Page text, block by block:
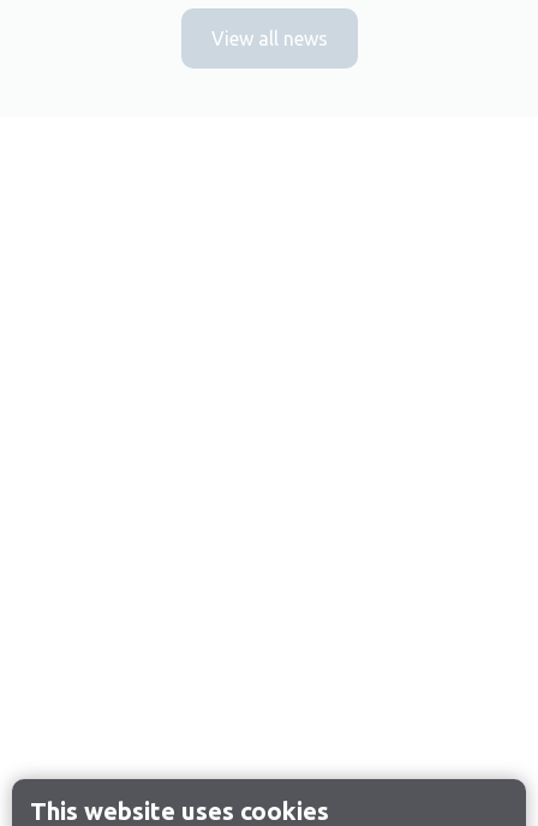
This website uses cookies
View all news